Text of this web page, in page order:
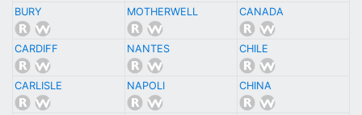
BURY MOTHERWELL CANADA
CARDIFF NANTES CHILE
CARLISLE NAPOLI CHINA